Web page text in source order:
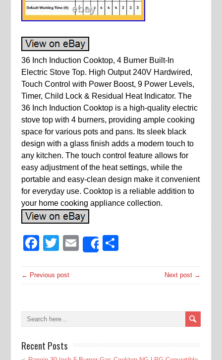
36 Inch Induction Cooktop, 4 Burner Built-In
Electric Stove Top. High Output 240V Hardwired,
Touch Control with Power Boost, 9 Power Levels,
Timer, Child Lock & Residual Heat Indicator. The
36 Inch Induction Cooktop is a high-quality electric
stove top with 4 burners, providing ample cooking
space for various pots and pans. Its sleek black
design with a glass finish adds a modern touch to
any kitchen. The touch control feature allows for
easy adjustment of the heat settings, while the
portable and easy-clean design make it convenient
for everyday use. Cooktop is a reliable addition to
your home cooking appliance collection.
Facebook
Twitter
EmailShare
← Previous post Next post →
Recent Posts